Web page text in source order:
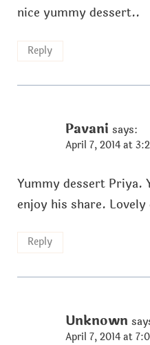
nice yummy dessert..
Reply
Pavani says:
April 7, 2014 at
Yummy dessert Priya.
enjoy his share.
Reply
Unknown
April 7, 2014 at